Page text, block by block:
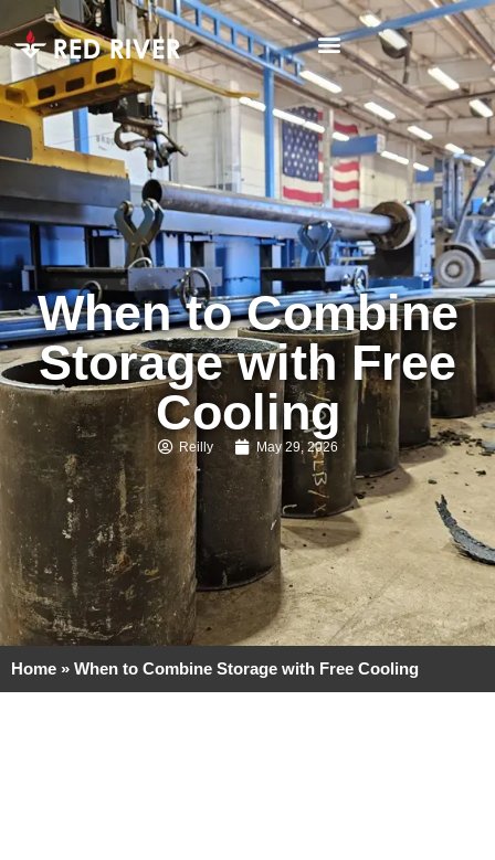
When to Combine
Storage with Free
Cooling
Reilly May 29, 2026
Home » When to Combine Storage with Free Cooling